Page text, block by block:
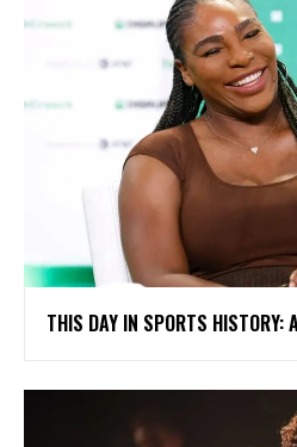
THIS DAY IN SPORTS HISTORY: